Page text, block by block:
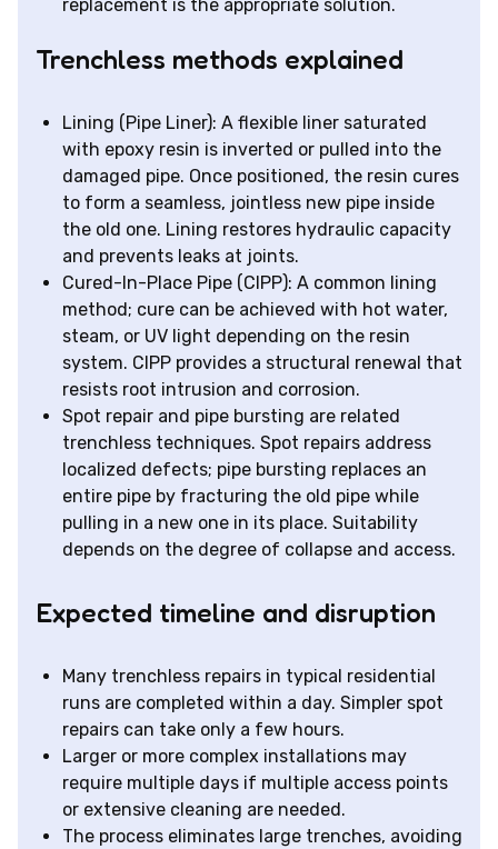
replacement is the appropriate solution.
Trenchless methods explained
Lining (Pipe Liner): A flexible liner saturated
with epoxy resin is inverted or pulled into the
damaged pipe. Once positioned, the resin cures
to form a seamless, jointless new pipe inside
the old one. Lining restores hydraulic capacity
and prevents leaks at joints.
Cured-In-Place Pipe (CIPP): A common lining
method; cure can be achieved with hot water,
steam, or UV light depending on the resin
system. CIPP provides a structural renewal that
resists root intrusion and corrosion.
Spot repair and pipe bursting are related
trenchless techniques. Spot repairs address
localized defects; pipe bursting replaces an
entire pipe by fracturing the old pipe while
pulling in a new one in its place. Suitability
depends on the degree of collapse and access.
Expected timeline and disruption
Many trenchless repairs in typical residential
runs are completed within a day. Simpler spot
repairs can take only a few hours.
Larger or more complex installations may
require multiple days if multiple access points
or extensive cleaning are needed.
The process eliminates large trenches, avoiding